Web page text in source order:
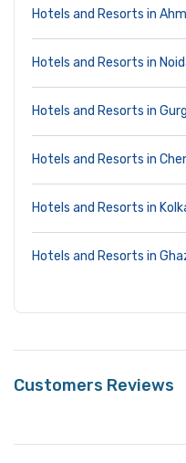
Hotels and Resorts in
Hotels and Resorts in
Hotels and Resorts in
Hotels and Resorts in
Hotels and Resorts in
Hotels and Resorts in
Customers Reviews